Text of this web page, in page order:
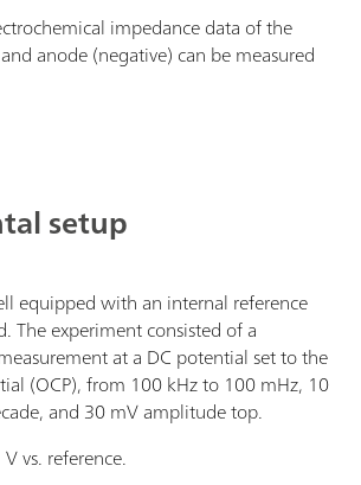
impedance data of the
anode (negative) can be measured
setup
equipped with an internal reference
The experiment consisted of a
at a DC potential set to the
(OCP), from 100 kHz to 100 mHz, 10
and 30 mV amplitude top.
vs. reference.